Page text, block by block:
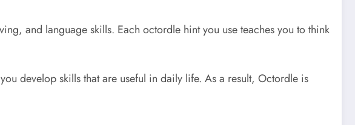
and language skills. Each octordle hint you use teaches you to think
develop skills that are useful in daily life. As a result, Octordle is